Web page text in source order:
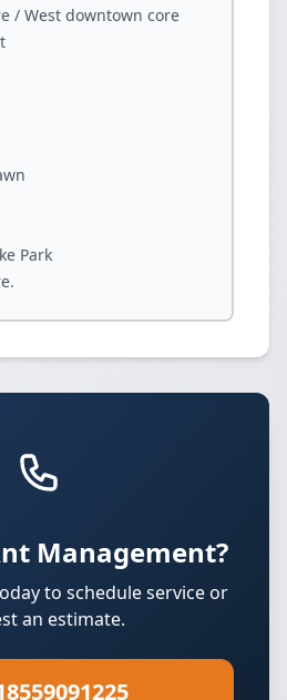
/ West downtown core
Park
Management?
to schedule service or
an estimate.